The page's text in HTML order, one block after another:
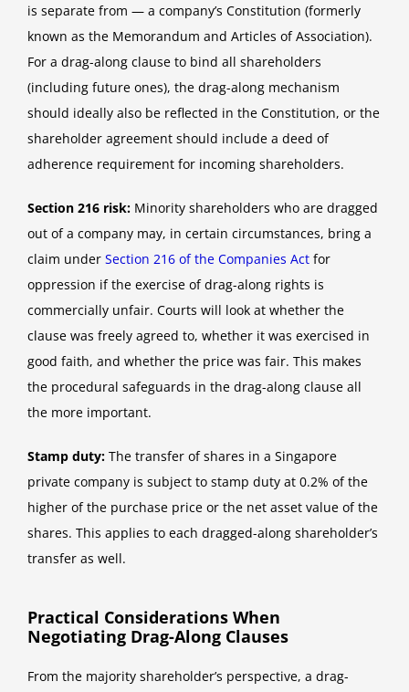
is separate from — a company’s Constitution (formerly
known as the Memorandum and Articles of Association).
For a drag-along clause to bind all shareholders
(including future ones), the drag-along mechanism
should ideally also be reflected in the Constitution, or the
shareholder agreement should include a deed of
adherence requirement for incoming shareholders.
Section 216 risk: Minority shareholders who are dragged
out of a company may, in certain circumstances, bring a
claim under Section 216 of the Companies Act for
oppression if the exercise of drag-along rights is
commercially unfair. Courts will look at whether the
clause was freely agreed to, whether it was exercised in
good faith, and whether the price was fair. This makes
the procedural safeguards in the drag-along clause all
the more important.
Stamp duty: The transfer of shares in a Singapore
private company is subject to stamp duty at 0.2% of the
higher of the purchase price or the net asset value of the
shares. This applies to each dragged-along shareholder’s
transfer as well.
Practical Considerations When
Negotiating Drag-Along Clauses
From the majority shareholder’s perspective, a drag-